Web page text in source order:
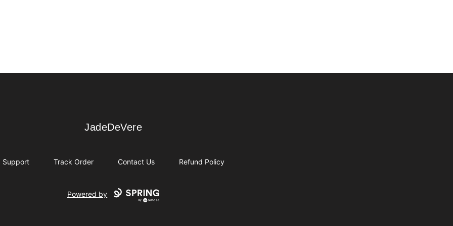
JadeDeVere
JadeDeVere
Support Track Order Contact Us Refund Policy
Powered by